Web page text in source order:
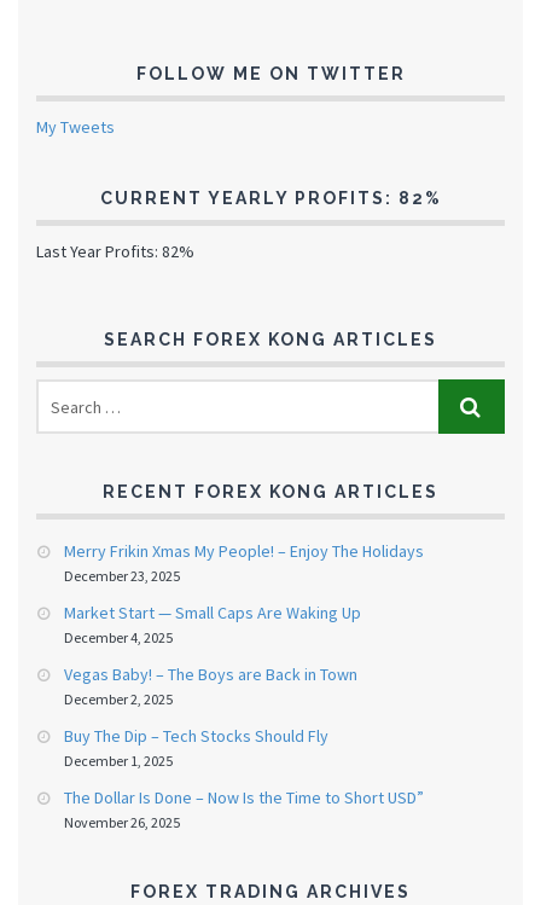
FOLLOW ME ON TWITTER
My Tweets
CURRENT YEARLY PROFITS: 82%
Last Year Profits: 82%
SEARCH FOREX KONG ARTICLES
RECENT FOREX KONG ARTICLES
Merry Frikin Xmas My People! – Enjoy The Holidays
December 23, 2025
Market Start — Small Caps Are Waking Up
December 4, 2025
Vegas Baby! – The Boys are Back in Town
December 2, 2025
Buy The Dip – Tech Stocks Should Fly
December 1, 2025
The Dollar Is Done – Now Is the Time to Short USD”
November 26, 2025
FOREX TRADING ARCHIVES